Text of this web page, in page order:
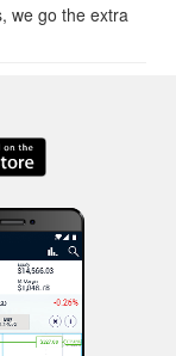
we go the extra